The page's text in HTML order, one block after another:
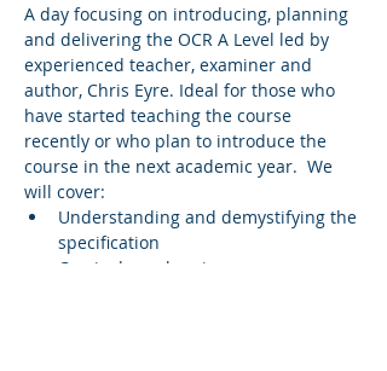
A day focusing on introducing, planning
and delivering the OCR A Level led by
experienced teacher, examiner and
author, Chris Eyre. Ideal for those who
have started teaching the course
recently or who plan to introduce the
course in the next academic year.  We
will cover:
Understanding and demystifying the
specification
Curriculum planning